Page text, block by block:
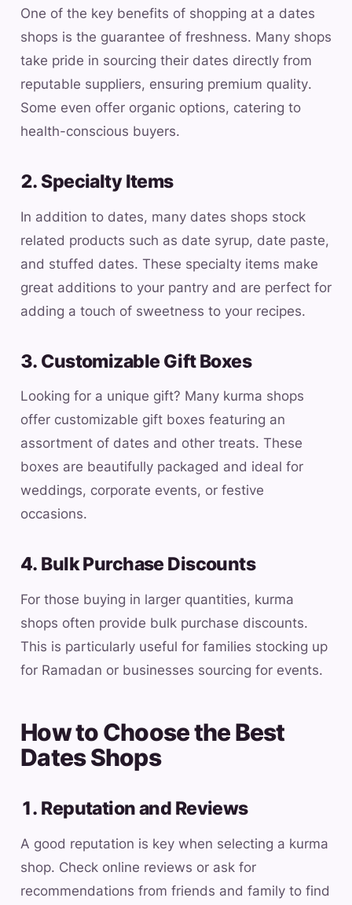
One of the key benefits of shopping at a dates
shops is the guarantee of freshness. Many shops
take pride in sourcing their dates directly from
reputable suppliers, ensuring premium quality.
Some even offer organic options, catering to
health-conscious buyers.
2. Specialty Items
In addition to dates, many dates shops stock
related products such as date syrup, date paste,
and stuffed dates. These specialty items make
great additions to your pantry and are perfect for
adding a touch of sweetness to your recipes.
3. Customizable Gift Boxes
Looking for a unique gift? Many kurma shops
offer customizable gift boxes featuring an
assortment of dates and other treats. These
boxes are beautifully packaged and ideal for
weddings, corporate events, or festive
occasions.
4. Bulk Purchase Discounts
For those buying in larger quantities, kurma
shops often provide bulk purchase discounts.
This is particularly useful for families stocking up
for Ramadan or businesses sourcing for events.
How to Choose the Best
Dates Shops
1. Reputation and Reviews
A good reputation is key when selecting a kurma
shop. Check online reviews or ask for
recommendations from friends and family to find